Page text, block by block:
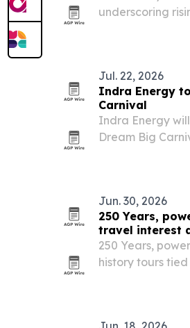
underscoring
Jul. 22, 2026
Indra Energy
Carnival
Indra Energy
Dream Big
Jun. 30, 2026
250 Years,
travel interest
250 Years,
history tours tied